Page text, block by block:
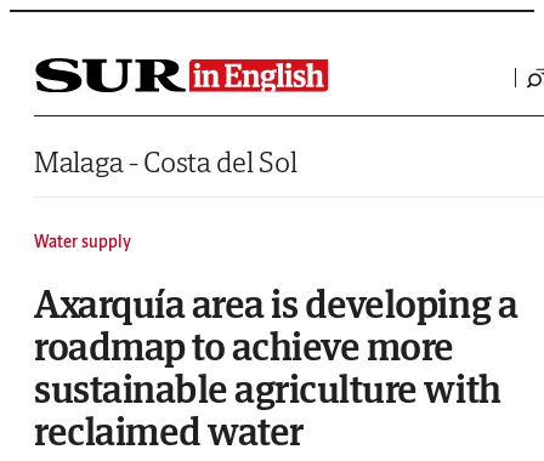
Saltar al contenido
Malaga - Costa del Sol
Water supply
Axarquía area is developing a
roadmap to achieve more
sustainable agriculture with
reclaimed water